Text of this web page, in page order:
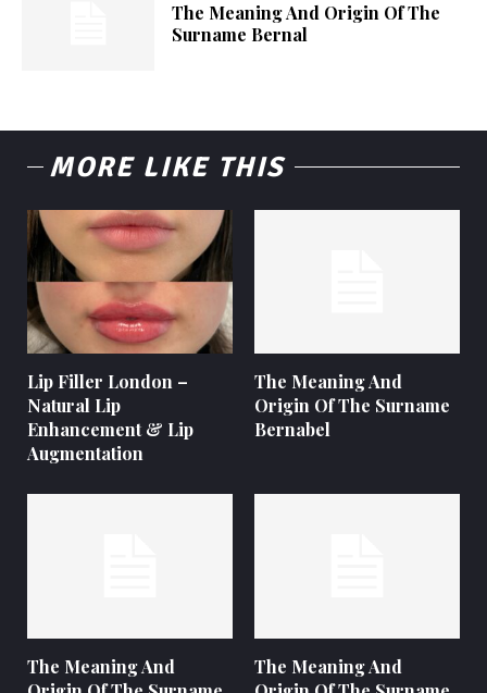
The Meaning And Origin Of The
Surname Bernal
MORE LIKE THIS
Lip Filler London –
Natural Lip
Enhancement & Lip
Augmentation
The Meaning And
Origin Of The Surname
Bernabel
The Meaning And
The Meaning And